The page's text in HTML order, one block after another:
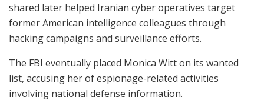
shared later helped Iranian cyber operatives target
former American intelligence colleagues through
hacking campaigns and surveillance efforts.
The FBI eventually placed Monica Witt on its wanted
list, accusing her of espionage-related activities
involving national defense information.